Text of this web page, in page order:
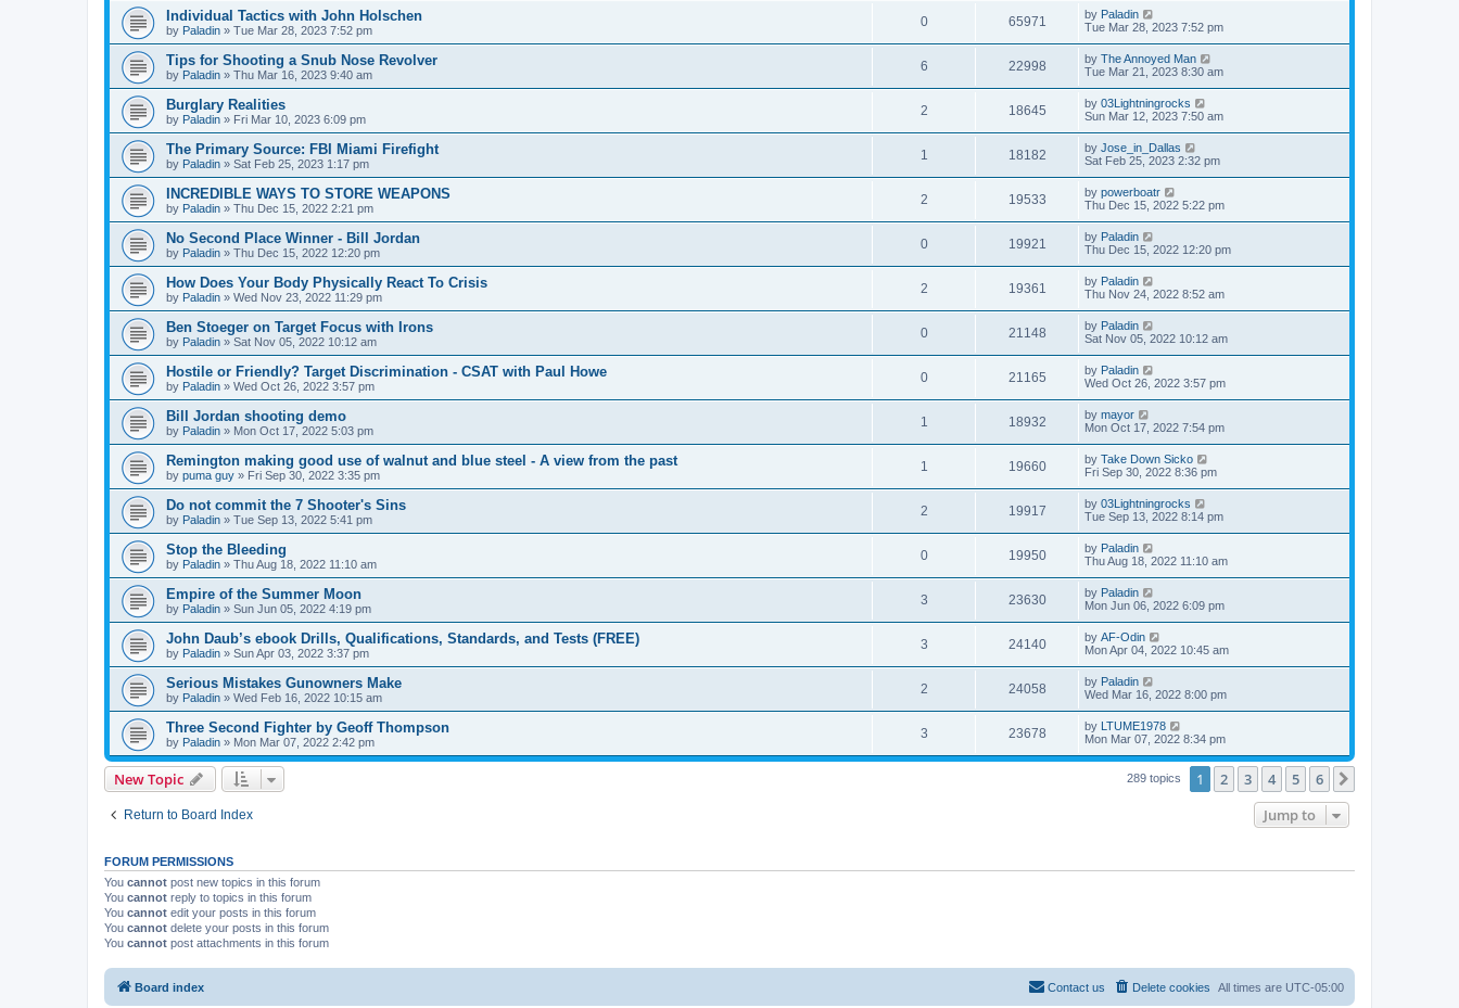
Individual Tactics with John Holschen
by Paladin » Tue Mar 28, 2023 7:52 pm
0 65971 by Paladin
Tue Mar 28, 2023 7:52 pm
Tips for Shooting a Snub Nose Revolver
by Paladin » Thu Mar 16, 2023 9:40 am
6 22998 by The Annoyed Man
Tue Mar 21, 2023 8:30 am
Burglary Realities
by Paladin » Fri Mar 10, 2023 6:09 pm
2 18645 by 03Lightningrocks
Sun Mar 12, 2023 7:50 am
The Primary Source: FBI Miami Firefight
by Paladin » Sat Feb 25, 2023 1:17 pm
1 18182 by Jose_in_Dallas
Sat Feb 25, 2023 2:32 pm
INCREDIBLE WAYS TO STORE WEAPONS
by Paladin » Thu Dec 15, 2022 2:21 pm
2 19533 by powerboatr
Thu Dec 15, 2022 5:22 pm
No Second Place Winner - Bill Jordan
by Paladin » Thu Dec 15, 2022 12:20 pm
0 19921 by Paladin
Thu Dec 15, 2022 12:20 pm
How Does Your Body Physically React To Crisis
by Paladin » Wed Nov 23, 2022 11:29 pm
2 19361 by Paladin
Thu Nov 24, 2022 8:52 am
Ben Stoeger on Target Focus with Irons
by Paladin » Sat Nov 05, 2022 10:12 am
0 21148 by Paladin
Sat Nov 05, 2022 10:12 am
Hostile or Friendly? Target Discrimination - CSAT with Paul Howe
by Paladin » Wed Oct 26, 2022 3:57 pm
0 21165 by Paladin
Wed Oct 26, 2022 3:57 pm
Bill Jordan shooting demo
by Paladin » Mon Oct 17, 2022 5:03 pm
1 18932 by mayor
Mon Oct 17, 2022 7:54 pm
Remington making good use of walnut and blue steel - A view from the past
by puma guy » Fri Sep 30, 2022 3:35 pm
1 19660 by Take Down Sicko
Fri Sep 30, 2022 8:36 pm
Do not commit the 7 Shooter's Sins
by Paladin » Tue Sep 13, 2022 5:41 pm
2 19917 by 03Lightningrocks
Tue Sep 13, 2022 8:14 pm
Stop the Bleeding
by Paladin » Thu Aug 18, 2022 11:10 am
0 19950 by Paladin
Thu Aug 18, 2022 11:10 am
Empire of the Summer Moon
by Paladin » Sun Jun 05, 2022 4:19 pm
3 23630 by Paladin
Mon Jun 06, 2022 6:09 pm
John Daub’s ebook Drills, Qualifications, Standards, and Tests (FREE)
by Paladin » Sun Apr 03, 2022 3:37 pm
3 24140 by AF-Odin
Mon Apr 04, 2022 10:45 am
Serious Mistakes Gunowners Make
by Paladin » Wed Feb 16, 2022 10:15 am
2 24058 by Paladin
Wed Mar 16, 2022 8:00 pm
Three Second Fighter by Geoff Thompson
by Paladin » Mon Mar 07, 2022 2:42 pm
3 23678 by LTUME1978
Mon Mar 07, 2022 8:34 pm
New Topic 289 topics 1 2 3 4 5 6
Return to Board Index Jump to
FORUM PERMISSIONS
You cannot post new topics in this forum
You cannot reply to topics in this forum
You cannot edit your posts in this forum
You cannot delete your posts in this forum
You cannot post attachments in this forum
Board index All times are UTC-05:00
Delete cookies
Contact us